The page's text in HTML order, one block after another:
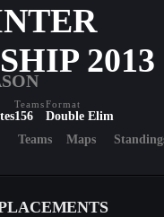
2013
Teams
156
Format
Double Elim
Teams Maps